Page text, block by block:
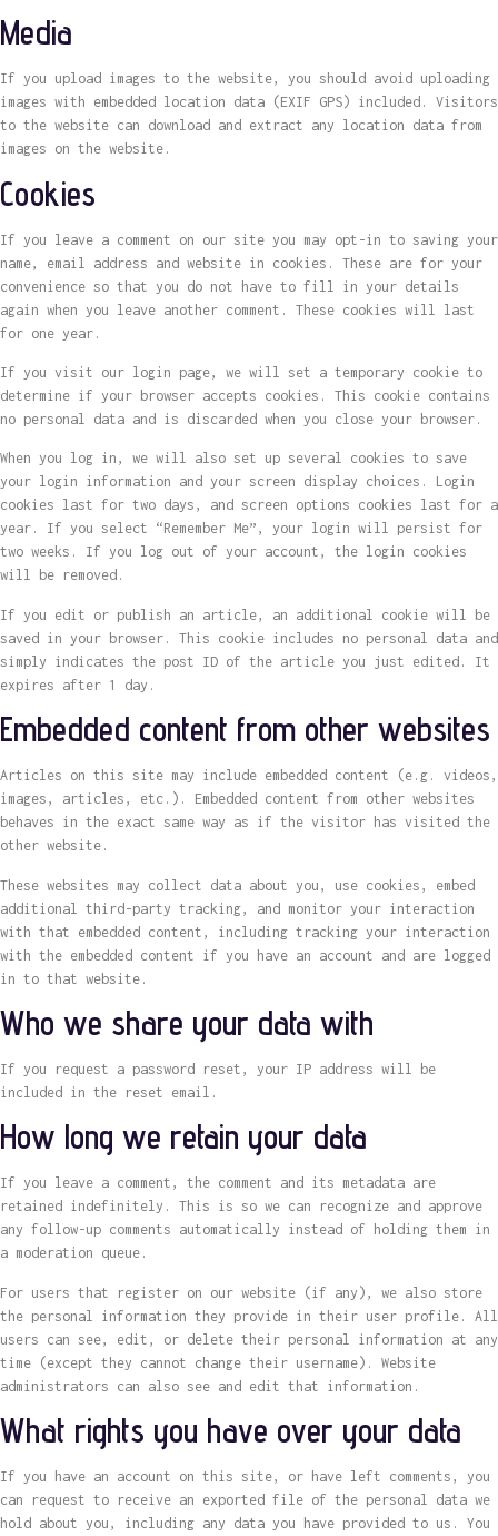
Media
If you upload images to the website, you should avoid uploading
images with embedded location data (EXIF GPS) included. Visitors
to the website can download and extract any location data from
images on the website.
Cookies
If you leave a comment on our site you may opt-in to saving your
name, email address and website in cookies. These are for your
convenience so that you do not have to fill in your details
again when you leave another comment. These cookies will last
for one year.
If you visit our login page, we will set a temporary cookie to
determine if your browser accepts cookies. This cookie contains
no personal data and is discarded when you close your browser.
When you log in, we will also set up several cookies to save
your login information and your screen display choices. Login
cookies last for two days, and screen options cookies last for a
year. If you select “Remember Me”, your login will persist for
two weeks. If you log out of your account, the login cookies
will be removed.
If you edit or publish an article, an additional cookie will be
saved in your browser. This cookie includes no personal data and
simply indicates the post ID of the article you just edited. It
expires after 1 day.
Embedded content from other websites
Articles on this site may include embedded content (e.g. videos,
images, articles, etc.). Embedded content from other websites
behaves in the exact same way as if the visitor has visited the
other website.
These websites may collect data about you, use cookies, embed
additional third-party tracking, and monitor your interaction
with that embedded content, including tracking your interaction
with the embedded content if you have an account and are logged
in to that website.
Who we share your data with
If you request a password reset, your IP address will be
included in the reset email.
How long we retain your data
If you leave a comment, the comment and its metadata are
retained indefinitely. This is so we can recognize and approve
any follow-up comments automatically instead of holding them in
a moderation queue.
For users that register on our website (if any), we also store
the personal information they provide in their user profile. All
users can see, edit, or delete their personal information at any
time (except they cannot change their username). Website
administrators can also see and edit that information.
What rights you have over your data
If you have an account on this site, or have left comments, you
can request to receive an exported file of the personal data we
hold about you, including any data you have provided to us. You